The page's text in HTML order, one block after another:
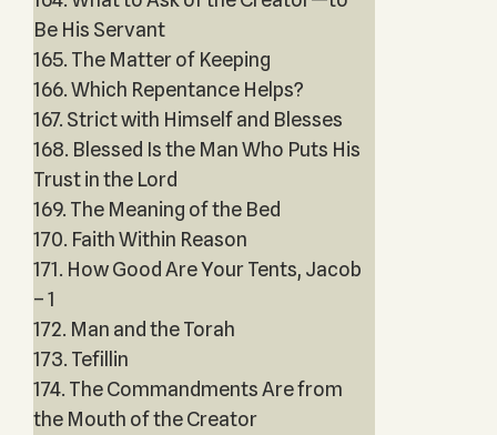
Be His Servant
165. The Matter of Keeping
166. Which Repentance Helps?
167. Strict with Himself and Blesses
168. Blessed Is the Man Who Puts His
Trust in the Lord
169. The Meaning of the Bed
170. Faith Within Reason
171. How Good Are Your Tents, Jacob
– 1
172. Man and the Torah
173. Tefillin
174. The Commandments Are from
the Mouth of the Creator